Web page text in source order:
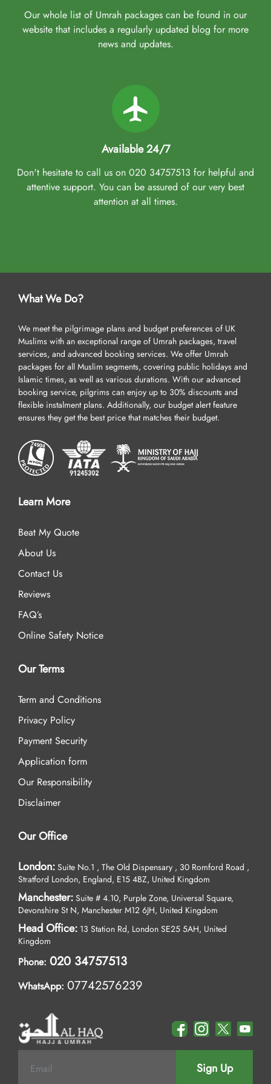
Our whole list of Umrah packages can be found in our
website that includes a regularly updated blog for more
news and updates.
Available 24/7
Don't hesitate to call us on 020 34757513 for helpful and
attentive support. You can be assured of our very best
attention at all times.
What We Do?
We meet the pilgrimage plans and budget preferences of UK
Muslims with an exceptional range of Umrah packages, travel
services, and advanced booking services. We offer Umrah
packages for all Muslim segments, covering public holidays and
Islamic times, as well as various durations. With our advanced
booking service, pilgrims can enjoy up to 30% discounts and
flexible instalment plans. Additionally, our budget alert feature
ensures they get the best price that matches their budget.
Learn More
Beat My Quote
About Us
Contact Us
Reviews
FAQ’s
Online Safety Notice
Our Terms
Term and Conditions
Privacy Policy
Payment Security
Application form
Our Responsibility
Disclaimer
Our Office
London: Suite No.1 , The Old Dispensary , 30 Romford Road ,
Stratford London, England, E15 4BZ, United Kingdom
Manchester: Suite # 4.10, Purple Zone, Universal Square,
Devonshire St N, Manchester M12 6JH, United Kingdom
Head Office: 13 Station Rd, London SE25 5AH, United
Kingdom
Phone: 020 34757513
WhatsApp: 07742576239
Sign Up